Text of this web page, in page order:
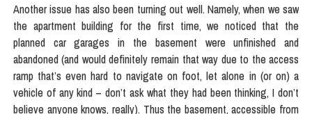
Another issue has also been turning out well. Namely, when we saw
the apartment building for the first time, we noticed that the
planned car garages in the basement were unfinished and
abandoned (and would definitely remain that way due to the access
ramp that’s even hard to navigate on foot, let alone in (or on) a
vehicle of any kind – don’t ask what they had been thinking, I don’t
believe anyone knows, really). Thus the basement, accessible from